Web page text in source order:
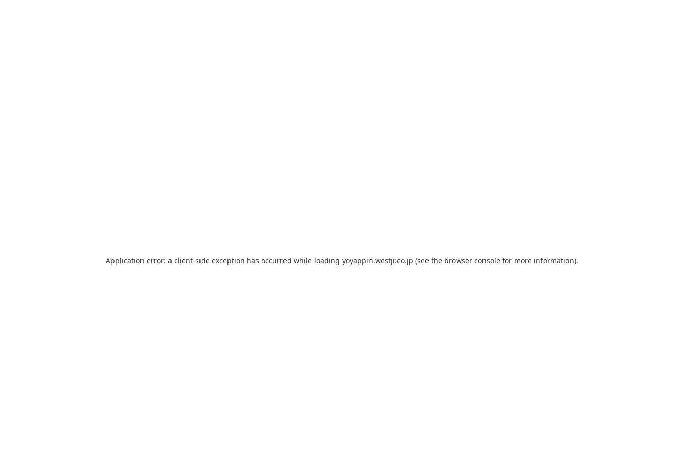
Application error: a client-side exception has occurred while loading yoyappin.westjr.co.jp (see the browser console for more information).